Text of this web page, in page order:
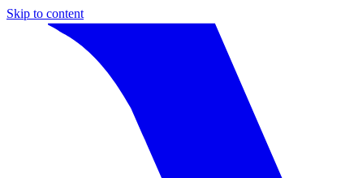
Skip to content